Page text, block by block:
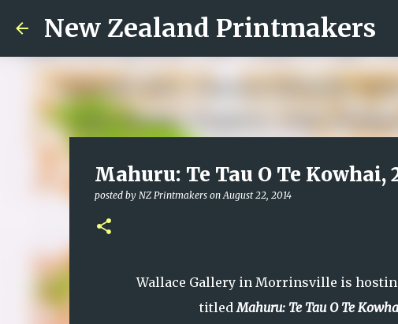
New Zealand Printmakers
Mahuru: Te Tau O Te
posted by NZ Printmakers onAugust 22, 2014
Wallace Gallery in Morrinsville is
titledMahuru: Te Tau O Te